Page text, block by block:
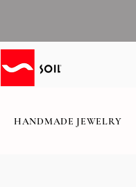
HANDMADE JEWELRY